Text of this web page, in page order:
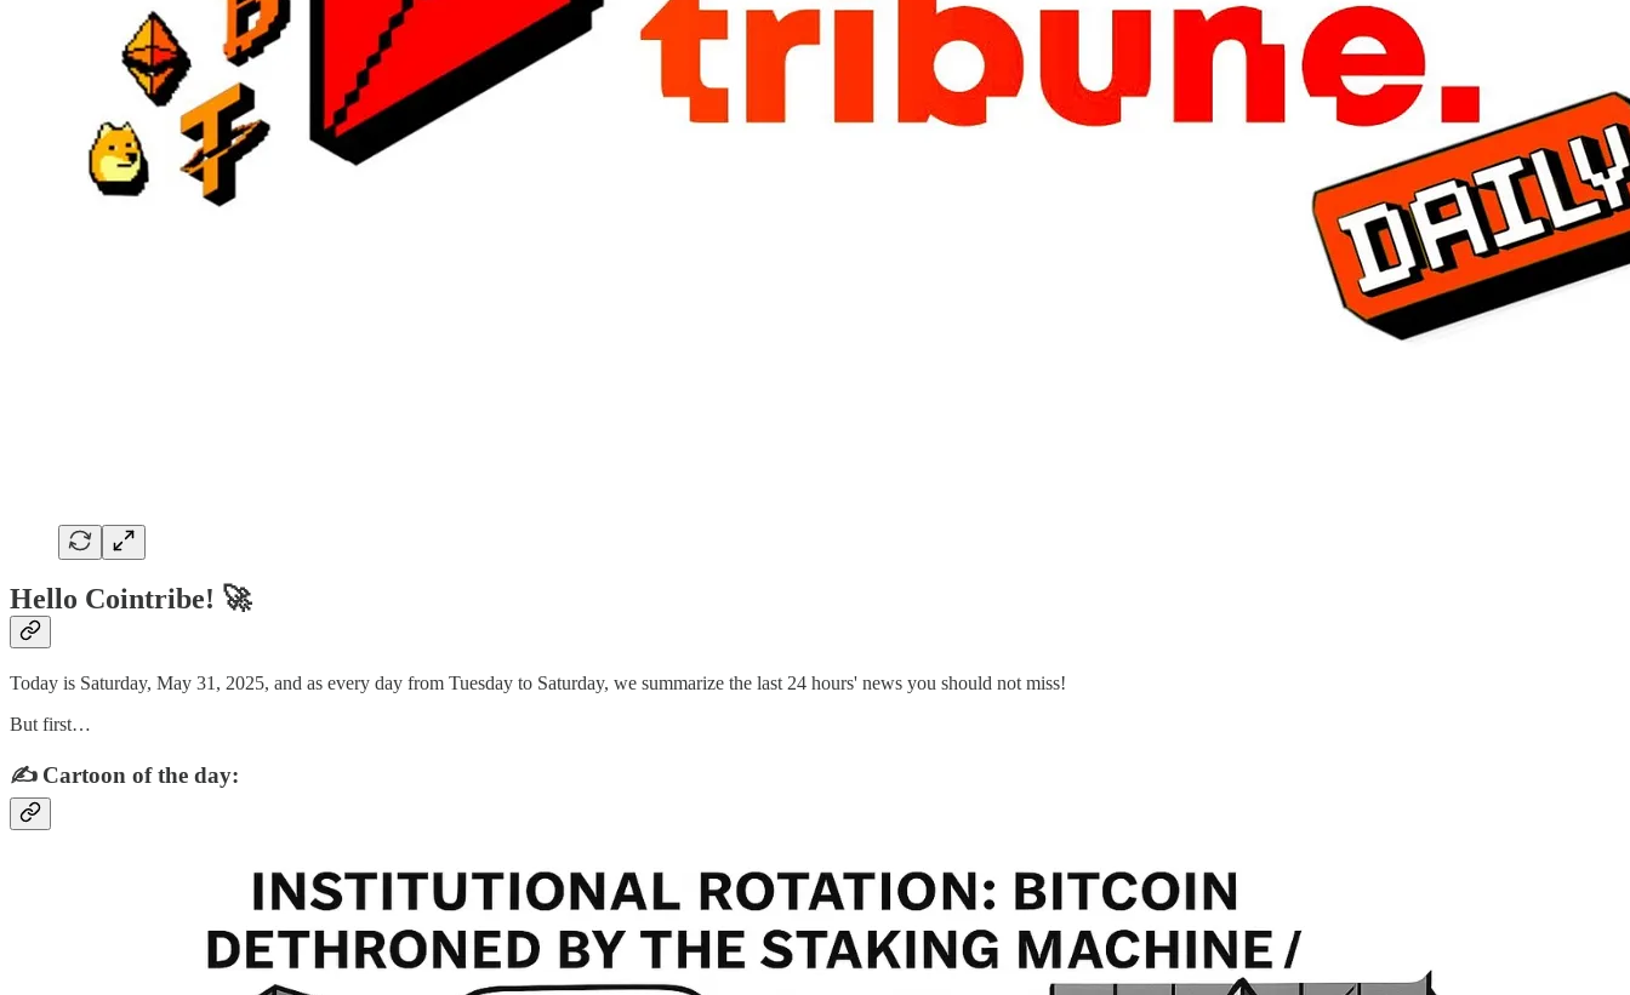
Hello Cointribe! 🚀
Today is Saturday, May 31, 2025, and as every day from Tuesday to Saturday, we summarize the last 24 hours' news you should not miss!
But first…
✍️ Cartoon of the day: